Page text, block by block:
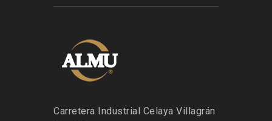
Carretera Industrial Celaya Villagrán